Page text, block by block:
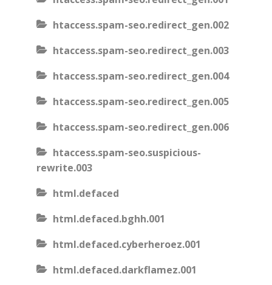
htaccess.spam-seo.redirect_gen.002
htaccess.spam-seo.redirect_gen.003
htaccess.spam-seo.redirect_gen.004
htaccess.spam-seo.redirect_gen.005
htaccess.spam-seo.redirect_gen.006
htaccess.spam-seo.suspicious-
rewrite.003
html.defaced
html.defaced.bghh.001
html.defaced.cyberheroez.001
html.defaced.darkflamez.001